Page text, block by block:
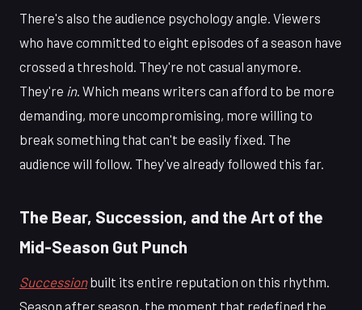
There's also the audience psychology angle. Viewers
who have committed to eight episodes of a season have
crossed a threshold. They're not casual anymore.
They're in. Which means writers can afford to be more
demanding, more uncompromising, more willing to
break something that can't be easily fixed. The
audience will follow. They've already followed this far.
The Bear, Succession, and the Art of the
Mid-Season Gut Punch
Successionbuilt its entire reputation on this rhythm.
Season after season, the moment that redefined the